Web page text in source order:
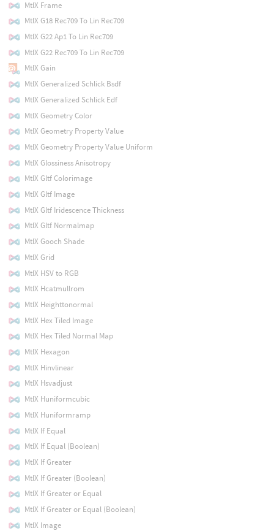
MtlX Frame
MtlX G18 Rec709 To Lin Rec709
MtlX G22 Ap1 To Lin Rec709
MtlX G22 Rec709 To Lin Rec709
MtlX Gain
MtlX Generalized Schlick Bsdf
MtlX Generalized Schlick Edf
MtlX Geometry Color
MtlX Geometry Property Value
MtlX Geometry Property Value Uniform
MtlX Glossiness Anisotropy
MtlX Gltf Colorimage
MtlX Gltf Image
MtlX Gltf Iridescence Thickness
MtlX Gltf Normalmap
MtlX Gooch Shade
MtlX Grid
MtlX HSV to RGB
MtlX Hcatmullrom
MtlX Heighttonormal
MtlX Hex Tiled Image
MtlX Hex Tiled Normal Map
MtlX Hexagon
MtlX Hinvlinear
MtlX Hsvadjust
MtlX Huniformcubic
MtlX Huniformramp
MtlX If Equal
MtlX If Equal (Boolean)
MtlX If Greater
MtlX If Greater (Boolean)
MtlX If Greater or Equal
MtlX If Greater or Equal (Boolean)
MtlX Image